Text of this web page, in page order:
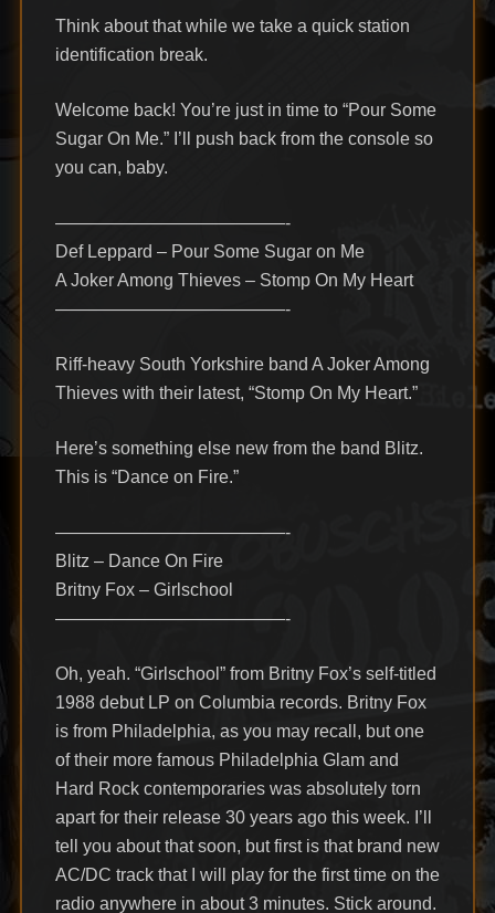
Think about that while we take a quick station
identification break.
Welcome back! You’re just in time to “Pour Some
Sugar On Me.” I’ll push back from the console so
you can, baby.
—————————————-
Def Leppard – Pour Some Sugar on Me
A Joker Among Thieves – Stomp On My Heart
—————————————-
Riff-heavy South Yorkshire band A Joker Among
Thieves with their latest, “Stomp On My Heart.”
Here’s something else new from the band Blitz.
This is “Dance on Fire.”
—————————————-
Blitz – Dance On Fire
Britny Fox – Girlschool
—————————————-
Oh, yeah. “Girlschool” from Britny Fox’s self-titled
1988 debut LP on Columbia records. Britny Fox
is from Philadelphia, as you may recall, but one
of their more famous Philadelphia Glam and
Hard Rock contemporaries was absolutely torn
apart for their release 30 years ago this week. I’ll
tell you about that soon, but first is that brand new
AC/DC track that I will play for the first time on the
radio anywhere in about 3 minutes. Stick around.